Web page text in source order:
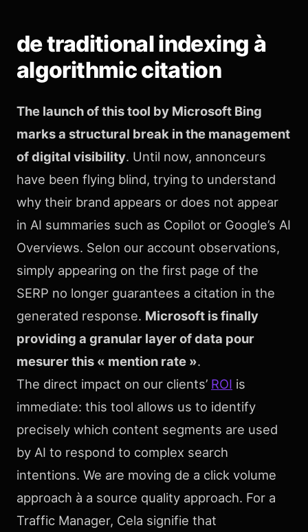
de traditional indexing à
algorithmic citation
The launch of this tool by Microsoft Bing
marks a structural break in the management
of digital visibility. Until now, annonceurs
have been flying blind, trying to understand
why their brand appears or does not appear
in AI summaries such as Copilot or Google’s AI
Overviews. Selon our account observations,
simply appearing on the first page of the
SERP no longer guarantees a citation in the
generated response. Microsoft is finally
providing a granular layer of data pour
mesurer this « mention rate ».
The direct impact on our clients’ ROI is
immediate: this tool allows us to identify
precisely which content segments are used
by AI to respond to complex search
intentions. We are moving de a click volume
approach à a source quality approach. For a
Traffic Manager, Cela signifie that